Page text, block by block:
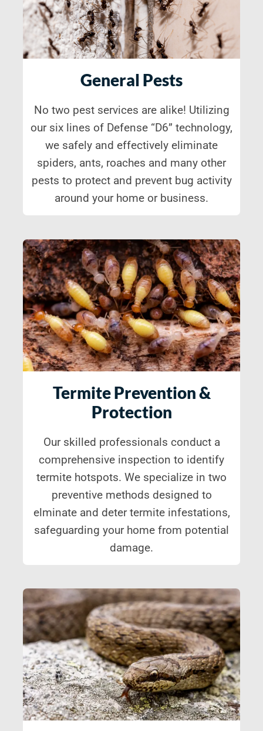
General Pests
No two pest services are alike! Utilizing
our six lines of Defense “D6” technology,
we safely and effectively eliminate
spiders, ants, roaches and many other
pests to protect and prevent bug activity
around your home or business.
Termite Prevention &
Protection
Our skilled professionals conduct a
comprehensive inspection to identify
termite hotspots. We specialize in two
preventive methods designed to
elminate and deter termite infestations,
safeguarding your home from potential
damage.